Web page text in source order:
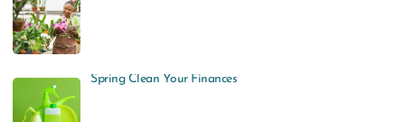
Spring Clean Your Finances